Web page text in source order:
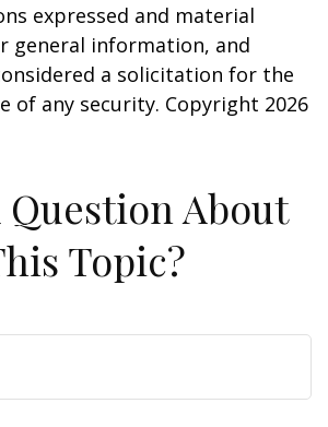
expressed and material
general information, and
a solicitation for the
of any security. Copyright 2026
Question About
Topic?